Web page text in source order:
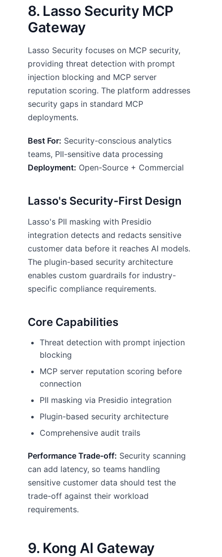
8. Lasso Security MCP
Gateway
Lasso Security focuses on MCP security,
providing threat detection with prompt
injection blocking and MCP server
reputation scoring. The platform addresses
security gaps in standard MCP
deployments.
Best For: Security-conscious analytics
teams, PII-sensitive data processing
Deployment: Open-Source + Commercial
Lasso's Security-First Design
Lasso's PII masking with Presidio
integration detects and redacts sensitive
customer data before it reaches AI models.
The plugin-based security architecture
enables custom guardrails for industry-
specific compliance requirements.
Core Capabilities
Threat detection with prompt injection
blocking
MCP server reputation scoring before
connection
PII masking via Presidio integration
Plugin-based security architecture
Comprehensive audit trails
Performance Trade-off: Security scanning
can add latency, so teams handling
sensitive customer data should test the
trade-off against their workload
requirements.
9. Kong AI Gateway